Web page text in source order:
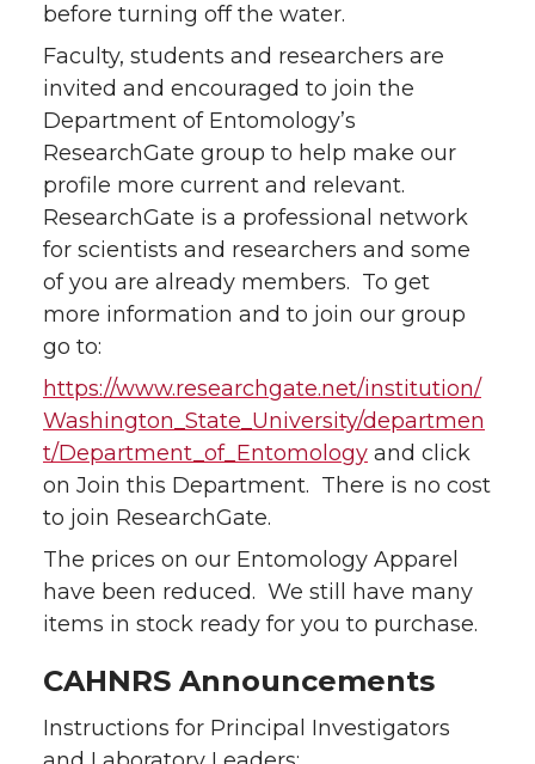
before turning off the water.
Faculty, students and researchers are
invited and encouraged to join the
Department of Entomology’s
ResearchGate group to help make our
profile more current and relevant.
ResearchGate is a professional network
for scientists and researchers and some
of you are already members. To get
more information and to join our group
go to:
https://www.researchgate.net/institution/
Washington_State_University/departmen
t/Department_of_Entomology and click
on Join this Department. There is no cost
to join ResearchGate.
The prices on our Entomology Apparel
have been reduced. We still have many
items in stock ready for you to purchase.
CAHNRS Announcements
Instructions for Principal Investigators